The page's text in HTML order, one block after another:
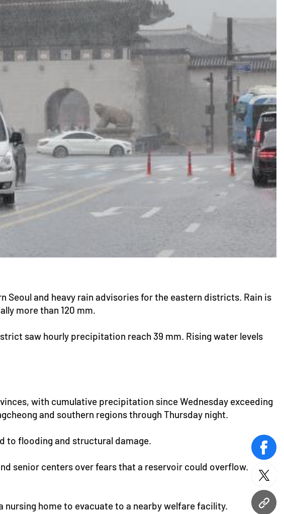
URL
and heavy rain advisories for the eastern districts. Rain is
more than 120 mm.
saw hourly precipitation reach 39 mm. Rising water levels
with cumulative precipitation since Wednesday exceeding
and southern regions through Thursday night.
to flooding and structural damage.
senior centers over fears that a reservoir could overflow.
home to evacuate to a nearby welfare facility.